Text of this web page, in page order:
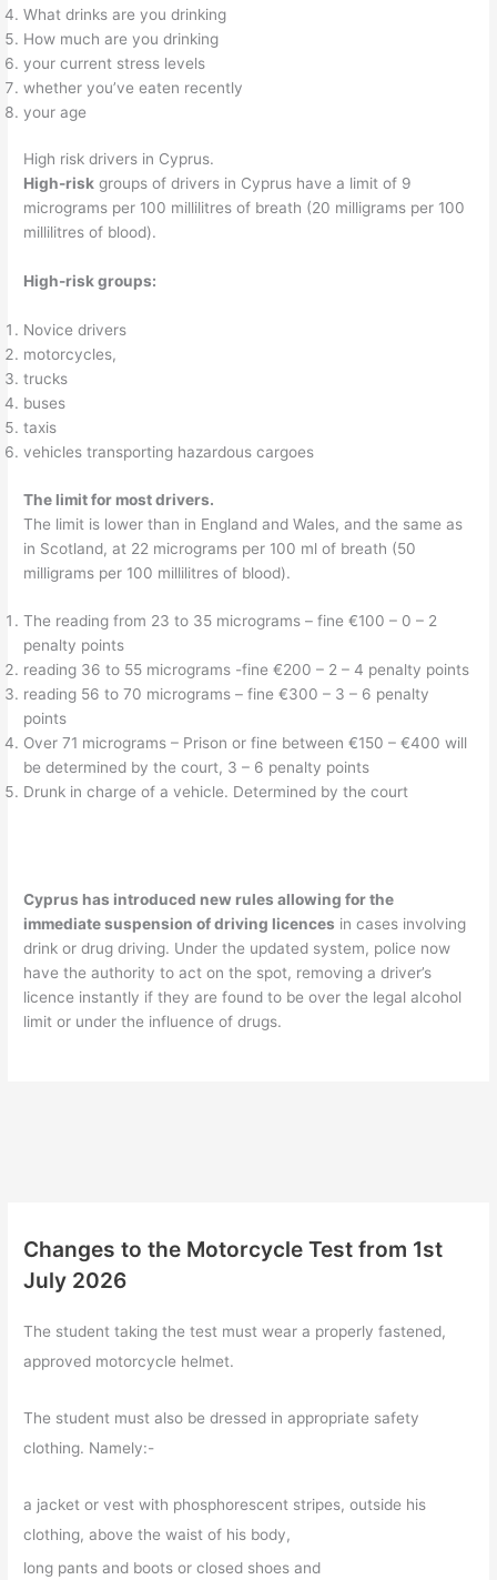
What drinks are you drinking
How much are you drinking
your current stress levels
whether you’ve eaten recently
your age
High risk drivers in Cyprus.
High-risk groups of drivers in Cyprus have a limit of 9
micrograms per 100 millilitres of breath (20 milligrams per 100
millilitres of blood).
High-risk groups:
Novice drivers
motorcycles,
trucks
buses
taxis
vehicles transporting hazardous cargoes
The limit for most drivers.
The limit is lower than in England and Wales, and the same as
in Scotland, at 22 micrograms per 100 ml of breath (50
milligrams per 100 millilitres of blood).
The reading from 23 to 35 micrograms – fine €100 – 0 – 2
penalty points
reading 36 to 55 micrograms -fine €200 – 2 – 4 penalty points
reading 56 to 70 micrograms – fine €300 – 3 – 6 penalty
points
Over 71 micrograms – Prison or fine between €150 – €400 will
be determined by the court, 3 – 6 penalty points
Drunk in charge of a vehicle. Determined by the court
Cyprus has introduced new rules allowing for the
immediate suspension of driving licences in cases involving
drink or drug driving. Under the updated system, police now
have the authority to act on the spot, removing a driver’s
licence instantly if they are found to be over the legal alcohol
limit or under the influence of drugs.
Changes to the Motorcycle Test from 1st
July 2026
The student taking the test must wear a properly fastened,
approved motorcycle helmet.
The student must also be dressed in appropriate safety
clothing. Namely:-
a jacket or vest with phosphorescent stripes, outside his
clothing, above the waist of his body,
long pants and boots or closed shoes and